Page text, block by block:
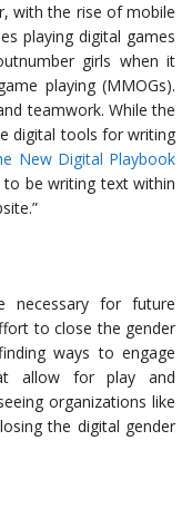
with the rise of mobile
playing digital games
girls when it
playing (MMOGs).
teamwork. While the
digital tools for writing
New Digital Playbook
to be writing text within
necessary for future
to close the gender
ways to engage
allow for play and
organizations like
the digital gender